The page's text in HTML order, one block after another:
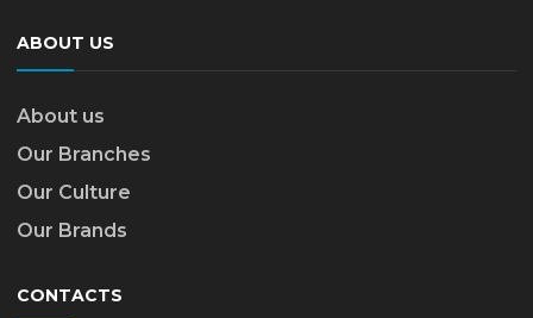
ABOUT US
About us
Our Branches
Our Culture
Our Brands
CONTACTS